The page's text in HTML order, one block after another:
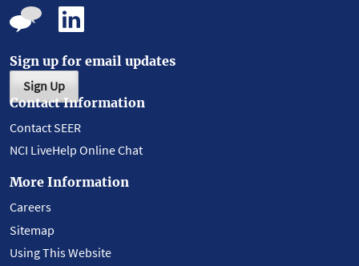
Sign up for email updates
Sign Up
Contact Information
Contact SEER
NCI LiveHelp Online Chat
More Information
Careers
Sitemap
Using This Website